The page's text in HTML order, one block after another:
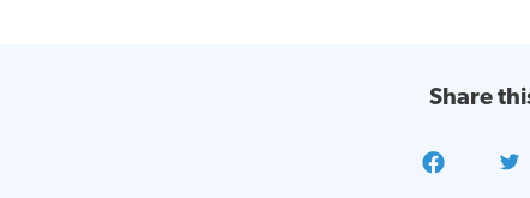
Share